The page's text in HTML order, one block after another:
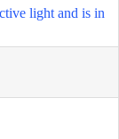
light and is in